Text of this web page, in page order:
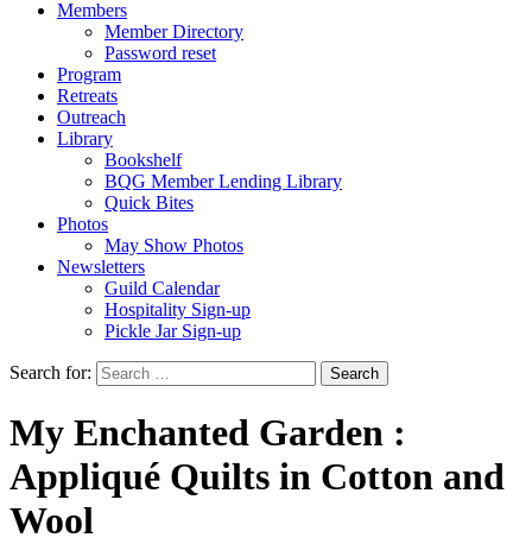
Members
Member Directory
Password reset
Program
Retreats
Outreach
Library
Bookshelf
BQG Member Lending Library
Quick Bites
Photos
May Show Photos
Newsletters
Guild Calendar
Hospitality Sign-up
Pickle Jar Sign-up
Search for:
My Enchanted Garden :
Appliqué Quilts in Cotton and
Wool